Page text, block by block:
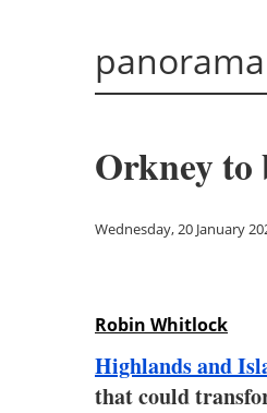
panorama
Orkney to
Wednesday, 20 January
Robin Whitlock
Highlands and
that could